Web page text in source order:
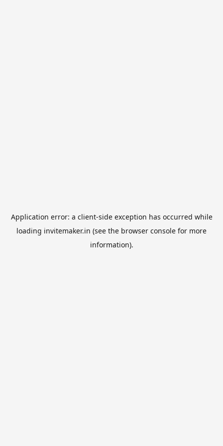
Application error: a client-side exception has occurred while
loading invitemaker.in (see the browser console for more
information).